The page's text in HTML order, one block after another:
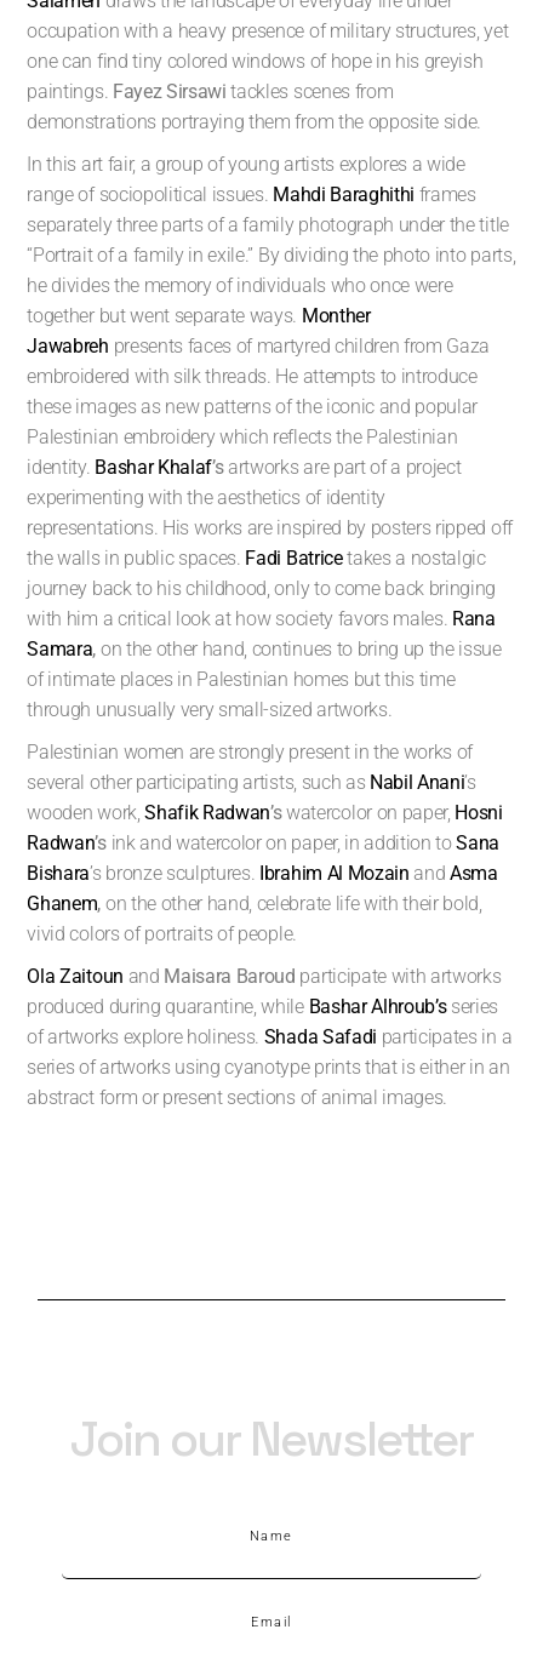
occupation with a heavy presence of military structures, yet
one can find tiny colored windows of hope in his greyish
paintings. Fayez Sirsawi tackles scenes from
demonstrations portraying them from the opposite side.
In this art fair, a group of young artists explores a wide
range of sociopolitical issues. Mahdi Baraghithi frames
separately three parts of a family photograph under the title
“Portrait of a family in exile.” By dividing the photo into parts,
he divides the memory of individuals who once were
together but went separate ways. Monther
Jawabreh presents faces of martyred children from Gaza
embroidered with silk threads. He attempts to introduce
these images as new patterns of the iconic and popular
Palestinian embroidery which reflects the Palestinian
identity. Bashar Khalaf’sartworks are part of a project
experimenting with the aesthetics of identity
representations. His works are inspired by posters ripped off
the walls in public spaces. Fadi Batricetakes a nostalgic
journey back to his childhood, only to come back bringing
with him a critical look at how society favors males. Rana
Samara, on the other hand, continues to bring up the issue
of intimate places in Palestinian homes but this time
through unusually very small-sized artworks.
Palestinian women are strongly present in the works of
several other participating artists, such as Nabil Anani’s
wooden work,Shafik Radwan’swatercolor on paper, Hosni
Radwan’s ink and watercolor on paper, in addition toSana
Bishara’s bronze sculptures. Ibrahim Al Mozain andAsma
Ghanem, on the other hand, celebrate life with their bold,
vivid colors of portraits of people.
Ola Zaitoun and Maisara Baroud participate with artworks
produced during quarantine, while Bashar Alhroub’sseries
of artworks explore holiness. Shada Safadi participates in a
series of artworks using cyanotype prints that is either in an
abstract form or present sections of animal images.
Join our Newsletter
Name
Email